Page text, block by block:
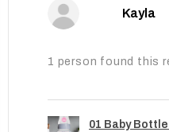
Kayla
1 person found this
01 Baby